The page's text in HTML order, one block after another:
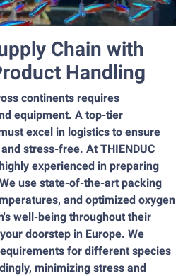
Chain with
Handling
continents requires
equipment. A top-tier
excel in logistics to ensure
stress-free. At THIENDUC
experienced in preparing
use state-of-the-art packing
and optimized oxygen
well-being throughout their
doorstep in Europe. We
for different species
minimizing stress and